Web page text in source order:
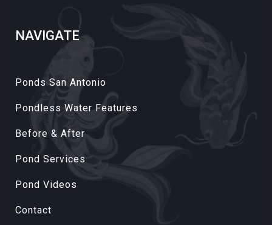
NAVIGATE
Ponds San Antonio
Pondless Water Features
Before & After
Pond Services
Pond Videos
Contact